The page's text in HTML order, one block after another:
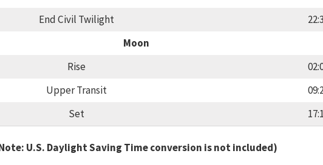
End Civil Twilight
Moon
Rise
Upper Transit
Set
U.S. Daylight Saving Time conversion is not included)